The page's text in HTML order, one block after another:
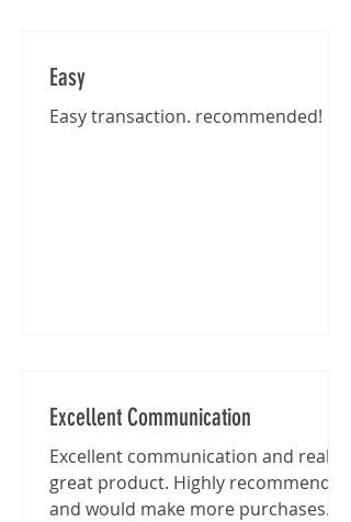
Easy
Easy transaction. recommended!
Excellent Communication
Excellent communication and really
great product. Highly recommended
and would make more purchases